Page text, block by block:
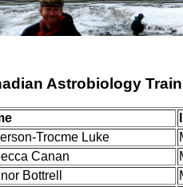
Astrobiology
Trocme Luke
Canan
Bottrell